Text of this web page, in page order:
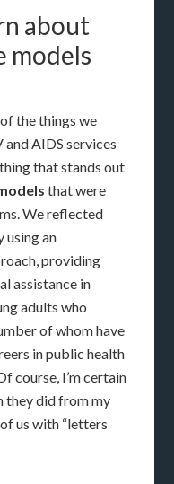
about
models
the things we
AIDS services
that stands out
that were
We reflected
using an
providing
assistance in
adults who
of whom have
in public health
course, I’m certain
they did from my
us with “letters